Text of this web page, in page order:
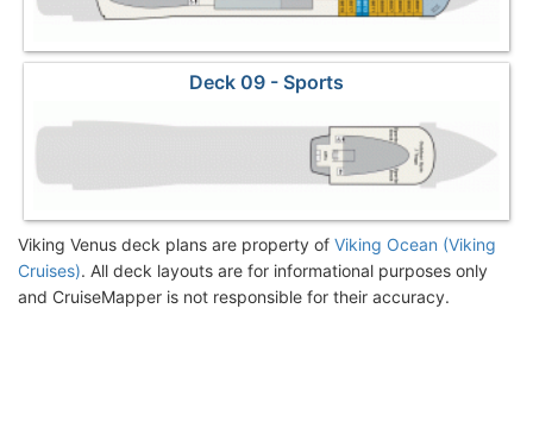
Deck 09 - Sports
Viking Venus deck plans are property of Viking Ocean (Viking
Cruises). All deck layouts are for informational purposes only
and CruiseMapper is not responsible for their accuracy.